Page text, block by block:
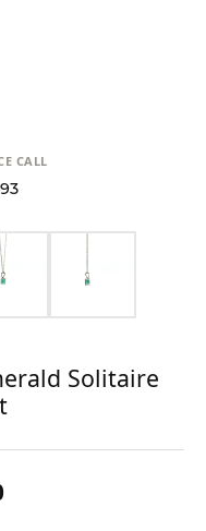
CALL
Solitaire